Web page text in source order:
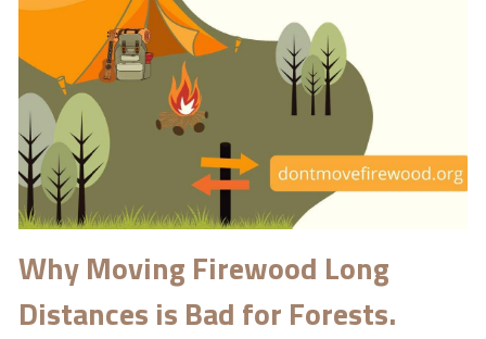
2020
Where We Meet
Peace Tree Project
Why Moving Firewood Long
Distances is Bad for Forests.